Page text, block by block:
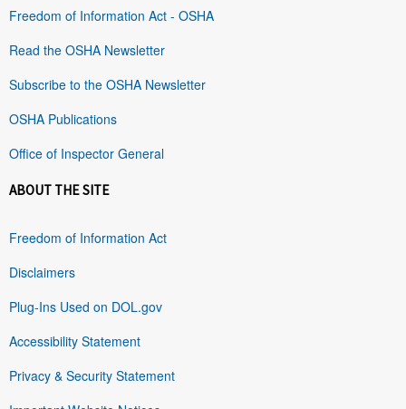
Freedom of Information Act - OSHA
Read the OSHA Newsletter
Subscribe to the OSHA Newsletter
OSHA Publications
Office of Inspector General
ABOUT THE SITE
Freedom of Information Act
Disclaimers
Plug-Ins Used on DOL.gov
Accessibility Statement
Privacy & Security Statement